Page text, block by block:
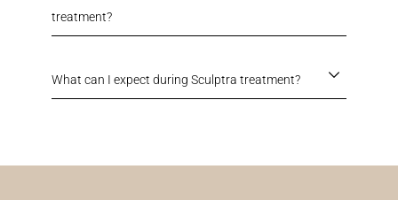
treatment?
What can I expect during Sculptra treatment?